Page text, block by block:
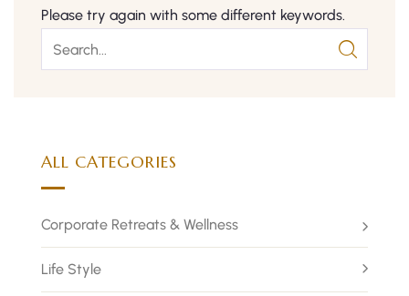
Please try again with some different keywords.
ALL CATEGORIES
Corporate Retreats & Wellness
Life Style